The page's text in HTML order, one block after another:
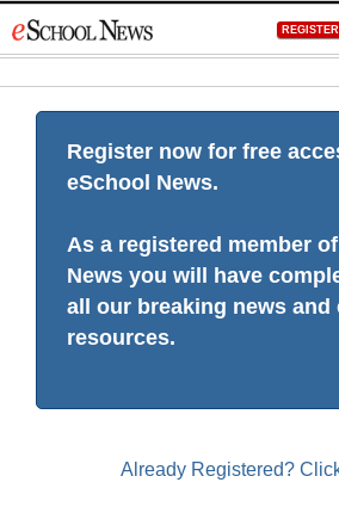
to
Register now for free
eSchool News.
As a registered member
News you will have
all our breaking news and
resources.
Already Registered?